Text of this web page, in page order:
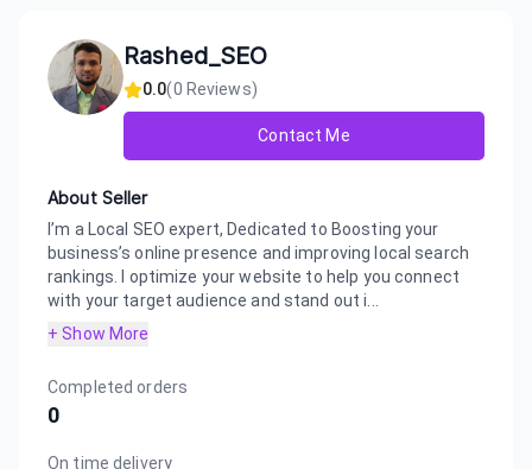
Rashed_SEO
0.0(0 Reviews)
Contact Me
About Seller
I’m a Local SEO expert, Dedicated to Boosting your
business’s online presence and improving local search
rankings. I optimize your website to help you connect
with your target audience and stand out i...
+ Show More
Completed orders
0
On time delivery